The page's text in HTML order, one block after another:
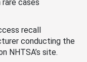
cases
recall
conducting the
NHTSA’s site.